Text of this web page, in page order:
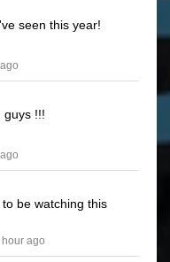
seen this year!
guys !!!
be watching this
hour ago